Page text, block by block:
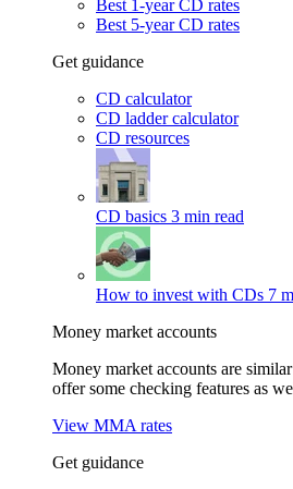
Best 1-year CD rates
Best 5-year CD rates
Get guidance
CD calculator
CD ladder calculator
CD resources
CD basics 3 min read
How to invest with CDs 7
Money market accounts
Money market accounts are
offer some checking features as
View MMA rates
Get guidance